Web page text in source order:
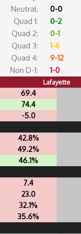
Neutral:
0-0
Quad 1:
0-2
Quad 2:
0-1
Quad 3:
1-6
Quad 4:
9-12
Non D-1:
1-0
Lafayette
69.4
74.4
-5.0
42.8%
49.2%
46.1%
7.4
23.0
32.1%
35.6%